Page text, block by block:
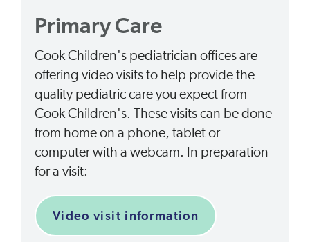
Primary Care
Cook Children's pediatrician offices are
offering video visits to help provide the
quality pediatric care you expect from
Cook Children's. These visits can be done
from home on a phone, tablet or
computer with a webcam. In preparation
for a visit:
Video visit information